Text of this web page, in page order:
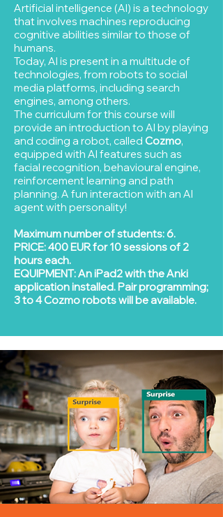
Artificial intelligence (AI) is a technology
that involves machines reproducing
cognitive abilities similar to those of
humans.
Today, AI is present in a multitude of
technologies, from robots to social
media platforms, including search
engines, among others.
The curriculum for this course will
provide an introduction to AI by playing
and coding a robot, called Cozmo,
equipped with AI features such as
facial recognition, behavioural engine,
reinforcement learning and path
planning. A fun interaction with an AI
agent with personality!
Maximum number of students: 6.
PRICE: 400 EUR for 10 sessions of 2
hours each.
EQUIPMENT: An iPad2 with the Anki
application installed. Pair programming;
3 to 4 Cozmo robots will be available.